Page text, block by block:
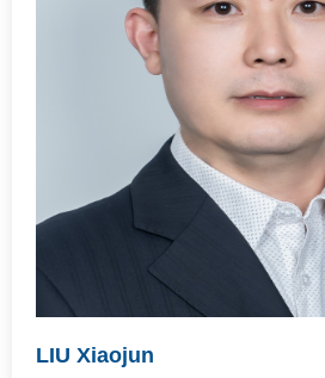
LIU Xiaojun